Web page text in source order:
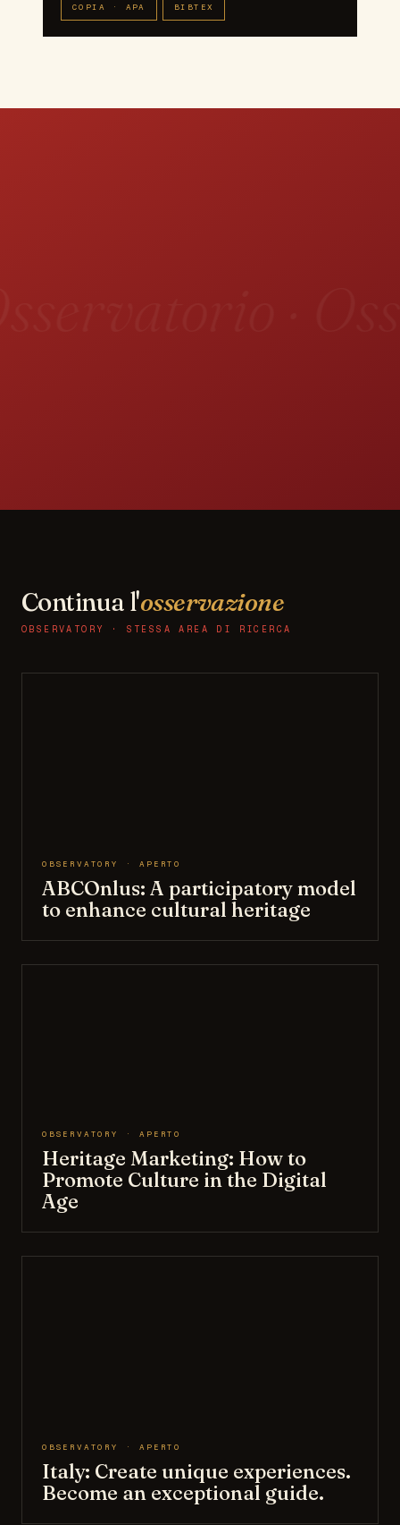
COPIA · APA BIBTEX
Continua l'osservazione
OBSERVATORY · STESSA AREA DI RICERCA
OBSERVATORY · APERTO
ABCOnlus: A participatory model
to enhance cultural heritage
OBSERVATORY · APERTO
Heritage Marketing: How to
Promote Culture in the Digital
Age
OBSERVATORY · APERTO
Italy: Create unique experiences.
Become an exceptional guide.